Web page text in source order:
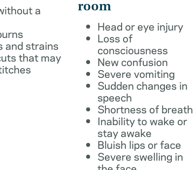
a
and strains
that may
room
Head or eye injury
Loss of
consciousness
New confusion
Severe vomiting
Sudden changes in
speech
Shortness of breath
Inability to wake or
stay awake
Bluish lips or face
Severe swelling in